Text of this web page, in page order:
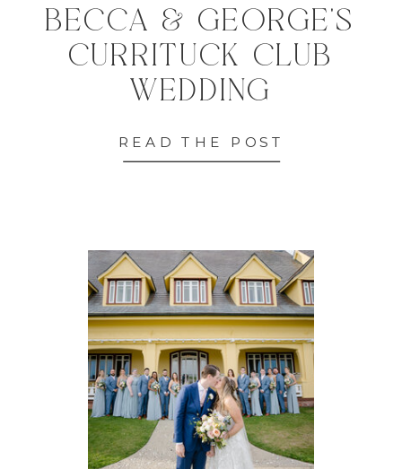
READ THE POST
BECCA & GEORGE'S
CURRITUCK CLUB
WEDDING